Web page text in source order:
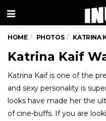
Menu
HOME PHOTOS KATRINA
Katrina Kaif
Katrina Kaif is one of the
and sexy personality is
looks have made her the
of cine-buffs. If you are